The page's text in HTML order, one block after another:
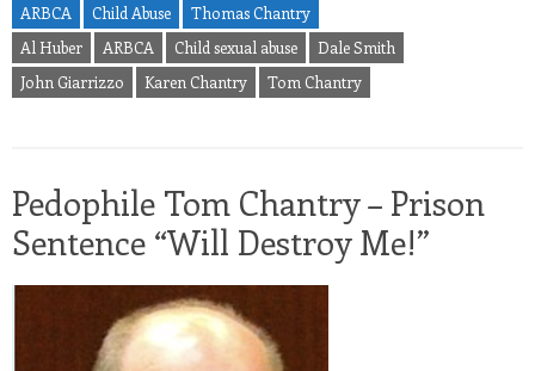
ARBCA Child Abuse
Thomas Chantry
Al Huber
ARBCA Child sexual abuse
Dale Smith
John Giarrizzo
Karen Chantry Tom Chantry
Pedophile Tom Chantry – Prison
Sentence “Will Destroy Me!”